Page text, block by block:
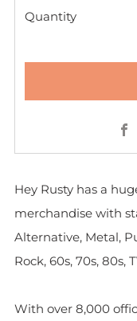
Quantity
Hey Rusty has a
merchandise with
Alternative, Metal,
Rock, 60s, 70s, 80s,
With over 8,000